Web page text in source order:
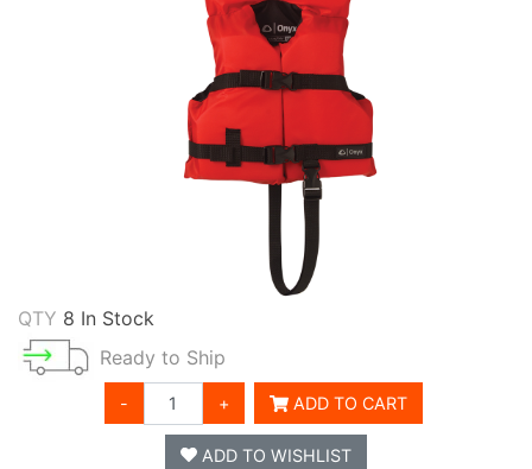
QTY 8 In Stock
Ready to Ship
- + ADD TO CART
ADD TO WISHLIST